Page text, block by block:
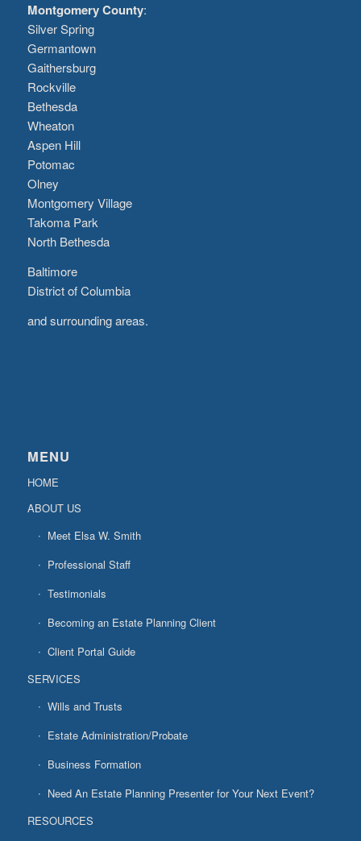
Montgomery County:
Silver Spring
Germantown
Gaithersburg
Rockville
Bethesda
Wheaton
Aspen Hill
Potomac
Olney
Montgomery Village
Takoma Park
North Bethesda
Baltimore
District of Columbia
and surrounding areas.
MENU
HOME
ABOUT US
Meet Elsa W. Smith
Professional Staff
Testimonials
Becoming an Estate Planning Client
Client Portal Guide
SERVICES
Wills and Trusts
Estate Administration/Probate
Business Formation
Need An Estate Planning Presenter for Your Next Event?
RESOURCES